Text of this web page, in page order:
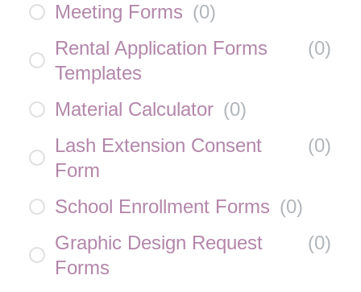
Meeting Forms (0)
Rental Application Forms
Templates
(0)
Material Calculator (0)
Lash Extension Consent
Form
(0)
School Enrollment Forms (0)
Graphic Design Request
Forms
(0)